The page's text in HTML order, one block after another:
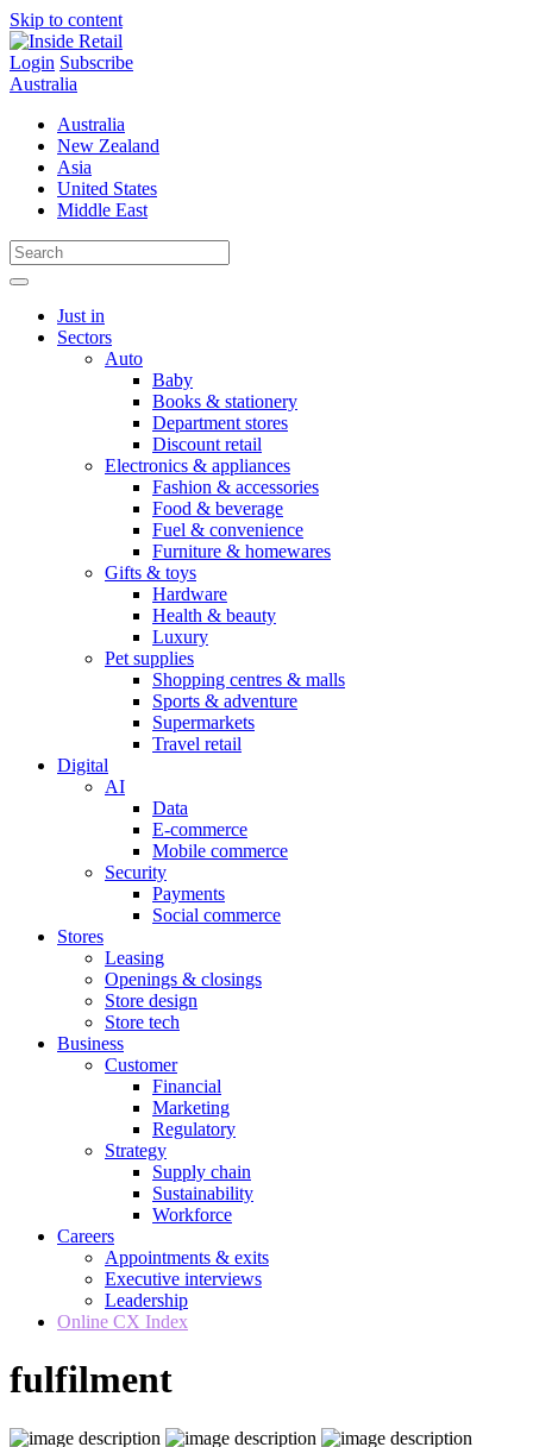
Skip to content
Login Subscribe
Australia
Australia
New Zealand
Asia
United States
Middle East
Just in
Sectors
Auto
Baby
Books & stationery
Department stores
Discount retail
Electronics & appliances
Fashion & accessories
Food & beverage
Fuel & convenience
Furniture & homewares
Gifts & toys
Hardware
Health & beauty
Luxury
Pet supplies
Shopping centres & malls
Sports & adventure
Supermarkets
Travel retail
Digital
AI
Data
E-commerce
Mobile commerce
Security
Payments
Social commerce
Stores
Leasing
Openings & closings
Store design
Store tech
Business
Customer
Financial
Marketing
Regulatory
Strategy
Supply chain
Sustainability
Workforce
Careers
Appointments & exits
Executive interviews
Leadership
Online CX Index
fulfilment